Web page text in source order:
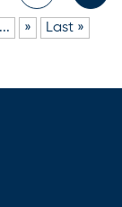
... » Last »